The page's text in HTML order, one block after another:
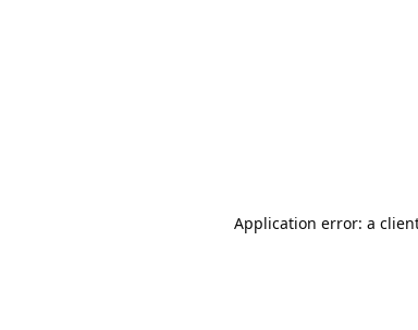
Application error: a